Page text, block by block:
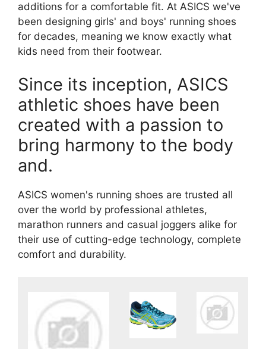
additions for a comfortable fit. At ASICS we've
been designing girls' and boys' running shoes
for decades, meaning we know exactly what
kids need from their footwear.
Since its inception, ASICS
athletic shoes have been
created with a passion to
bring harmony to the body
and.
ASICS women's running shoes are trusted all
over the world by professional athletes,
marathon runners and casual joggers alike for
their use of cutting-edge technology, complete
comfort and durability.